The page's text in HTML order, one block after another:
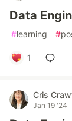
Data
#learning #
1
Cris
Jan 19 '24